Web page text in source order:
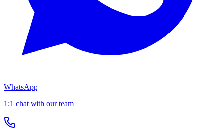
WhatsApp
1:1 chat with our team